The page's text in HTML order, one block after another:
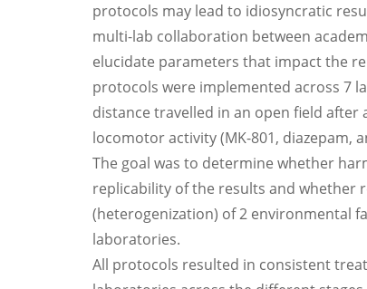
protocols may lead to idiosyncratic
multi-lab collaboration between
elucidate parameters that impact the
protocols were implemented across 7
distance travelled in an open field
locomotor activity (MK-801, diazepam,
The goal was to determine whether
replicability of the results and whether
(heterogenization) of 2 environmental
laboratories.
All protocols resulted in consistent